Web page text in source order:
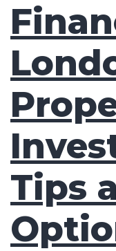
Tips